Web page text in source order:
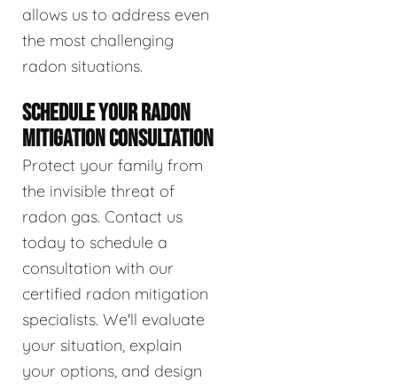
allows us to address even
the most challenging
radon situations.
SCHEDULE YOUR RADON
MITIGATION CONSULTATION
Protect your family from
the invisible threat of
radon gas. Contact us
today to schedule a
consultation with our
certified radon mitigation
specialists. We'll evaluate
your situation, explain
your options, and design